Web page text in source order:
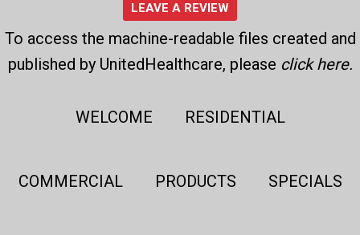
LEAVE A REVIEW
To access the machine-readable files created and
published by UnitedHealthcare, please click here.
WELCOME RESIDENTIAL
COMMERCIAL PRODUCTS SPECIALS